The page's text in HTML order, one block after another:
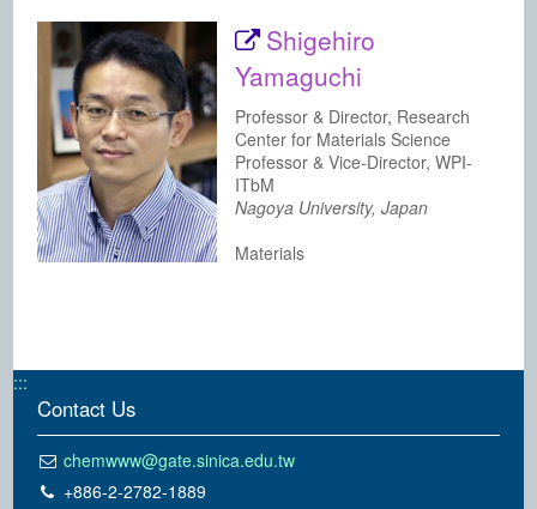
Shigehiro
Yamaguchi
Professor & Director, Research
Center for Materials Science
Professor & Vice-Director, WPI-
ITbM
Nagoya University, Japan
Materials
:::
Contact Us
chemwww@gate.sinica.edu.tw
+886-2-2782-1889